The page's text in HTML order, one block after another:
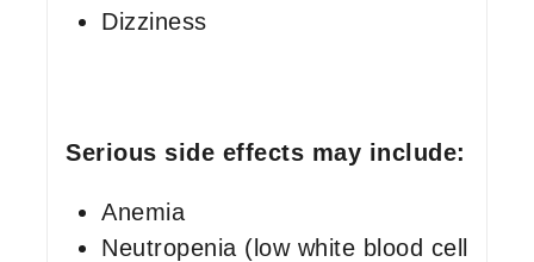
Dizziness
Serious side effects may include:
Anemia
Neutropenia (low white blood cell